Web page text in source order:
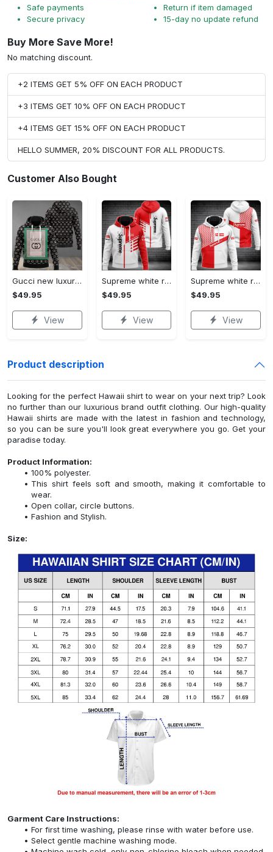
Safe payments
Secure privacy
Return if item damaged
15-day no update refund
Buy More Save More!
No matching discount.
+2 ITEMS GET 5% OFF ON EACH PRODUCT
+3 ITEMS GET 10% OFF ON EACH PRODUCT
+4 ITEMS GET 15% OFF ON EACH PRODUCT
HELLO SUMMER, 20% DISCOUNT FOR ALL PRODUCTS.
Customer Also Bought
Gucci new luxury unisex premium hoodie luxury brand outfit for men women VTSK-Luxury hoodie
$49.95
View
Supreme white red luxury brand premium hoodie for men women VTSK-Luxury hoodie
$49.95
View
Supreme white red luxury brand hoodie for men women VTSK-Luxury hoodie
$49.95
View
Product description
Looking for the perfect Hawaii shirt to wear on your next trip? Look
no further than our luxurious brand outfit clothing. Our high-quality
Hawaii shirts are made with the latest in fashion and technology,
so you can be sure you'll look great everywhere you go. Get your
paradise today.
Product Information:
100% polyester.
This shirt feels soft and smooth, making it comfortable to
wear.
Open collar, circle buttons.
Fashion and Stylish.
Size:
Garment Care Instructions:
For first time washing, please rinse with water before use.
Select gentle machine washing mode.